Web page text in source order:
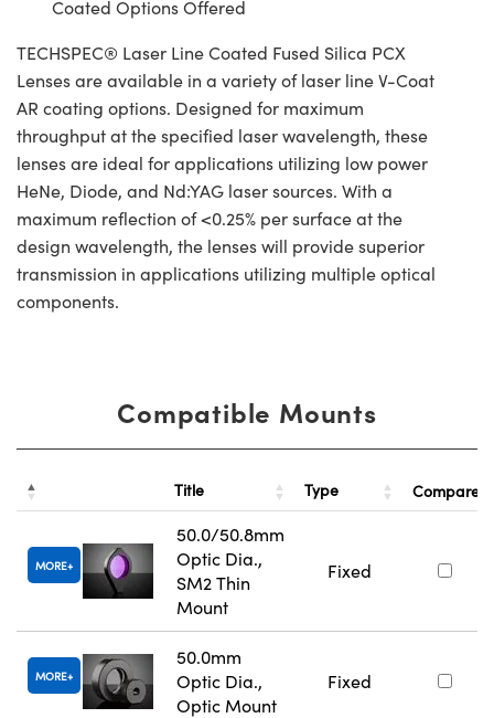
Coated Options Offered
TECHSPEC® Laser Line Coated Fused Silica PCX
Lenses are available in a variety of laser line V-Coat
AR coating options. Designed for maximum
throughput at the specified laser wavelength, these
lenses are ideal for applications utilizing low power
HeNe, Diode, and Nd:YAG laser sources. With a
maximum reflection of <0.25% per surface at the
design wavelength, the lenses will provide superior
transmission in applications utilizing multiple optical
components.
Compatible Mounts
Title Type Compare
MORE
50.0/50.8mm
Optic Dia.,
SM2 Thin
Mount
Fixed
MORE
50.0mm
Optic Dia.,
Optic Mount
Fixed